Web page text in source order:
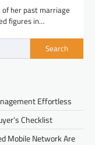
of her past marriage
figures in…
Search
Effortless
Checklist
Mobile Network Are